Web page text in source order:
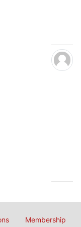
Membership